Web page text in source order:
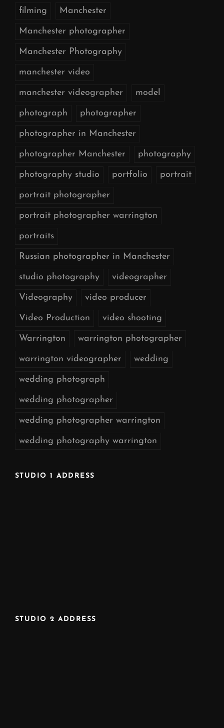
filming Manchester
Manchester photographer
Manchester Photography
manchester video
manchester videographer model
photograph photographer
photographer in Manchester
photographer Manchester photography
photography studio portfolio portrait
portrait photographer
portrait photographer warrington
portraits
Russian photographer in Manchester
studio photography videographer
Videography video producer
Video Production video shooting
Warrington warrington photographer
warrington videographer wedding
wedding photograph
wedding photographer
wedding photographer warrington
wedding photography warrington
STUDIO 1 ADDRESS
STUDIO 2 ADDRESS